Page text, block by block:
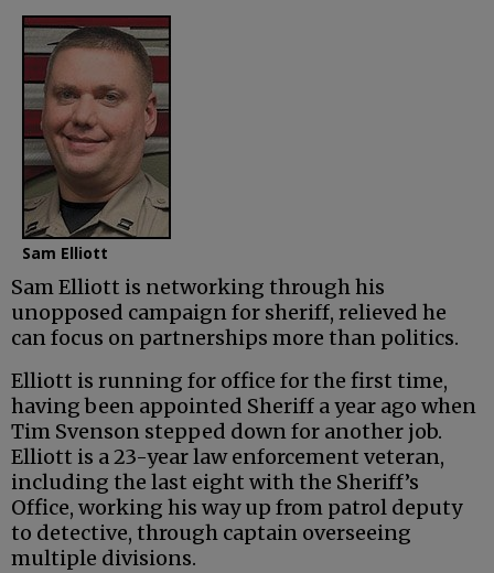
Sam Elliott
Sam Elliott is networking through his
unopposed campaign for sheriff, relieved he
can focus on partnerships more than politics.
Elliott is running for office for the first time,
having been appointed Sheriff a year ago when
Tim Svenson stepped down for another job.
Elliott is a 23-year law enforcement veteran,
including the last eight with the Sheriff’s
Office, working his way up from patrol deputy
to detective, through captain overseeing
multiple divisions.